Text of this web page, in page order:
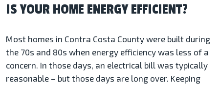
IS YOUR HOME ENERGY EFFICIENT?
Most homes in Contra Costa County were built during
the 70s and 80s when energy efficiency was less of a
concern. In those days, an electrical bill was typically
reasonable – but those days are long over. Keeping